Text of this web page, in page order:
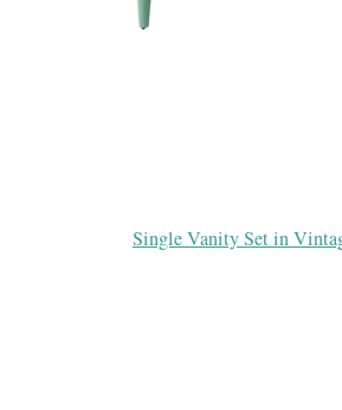
Single Vanity Set in